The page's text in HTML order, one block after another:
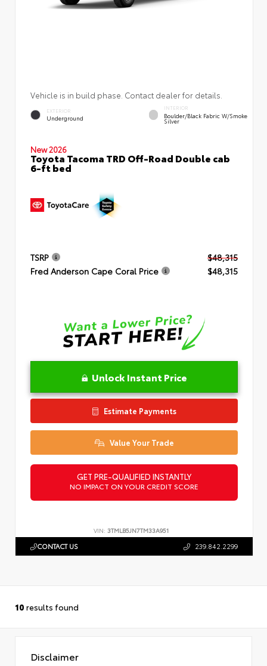
Vehicle is in build phase. Contact dealer for details.
EXTERIOR
Underground
INTERIOR
Boulder/Black Fabric W/Smoke
Silver
New 2026
Toyota Tacoma TRD Off-Road Double cab
6-ft bed
TSRP
$48,315
Fred Anderson Cape Coral Price
$48,315
Unlock Instant Price
Estimate Payments
Value Your Trade
GET PRE-QUALIFIED INSTANTLY
NO IMPACT ON YOUR CREDIT SCORE
VIN: 3TMLB5JN7TM33A951
CONTACT US 239.842.2299
10 results found
Disclaimer